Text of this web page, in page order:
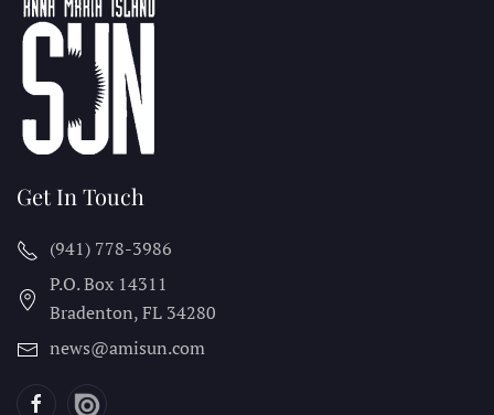
Get In Touch
(941) 778-3986
P.O. Box 14311
Bradenton, FL 34280
news@amisun.com